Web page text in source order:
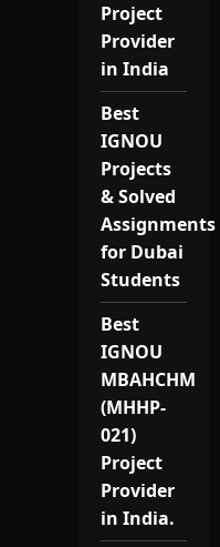
Project
Provider
in India
Best
IGNOU
Projects
& Solved
Assignments
for Dubai
Students
Best
IGNOU
MBAHCHM
(MHHP-
021)
Project
Provider
in India.